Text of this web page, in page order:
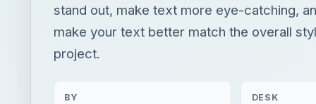
stand out, make text more eye-catching,
make your text better match the overall
project.
BY DESK